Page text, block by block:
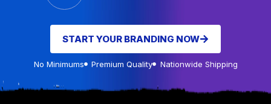
START YOUR BRANDING NOW
No Minimums Premium Quality Nationwide Shipping